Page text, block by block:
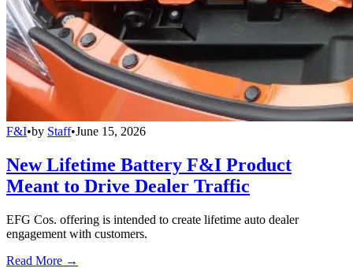
F&I•by Staff•June 15, 2026
New Lifetime Battery F&I Product
Meant to Drive Dealer Traffic
EFG Cos. offering is intended to create lifetime auto dealer
engagement with customers.
Read More →